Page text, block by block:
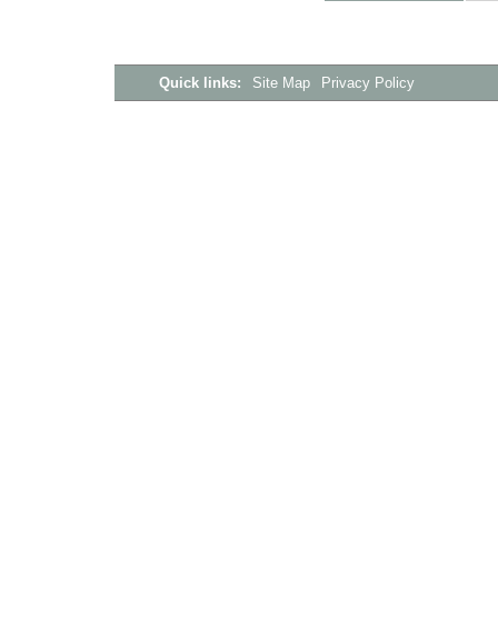
Quick links: Site Map Privacy Policy